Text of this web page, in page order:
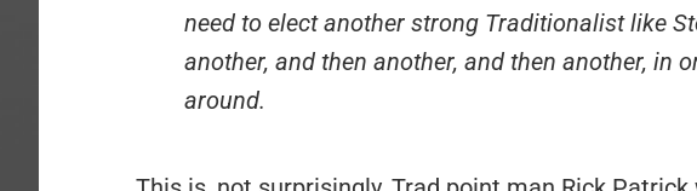
need to elect another strong Traditionalist like
another, and then another, and then another, in
around.